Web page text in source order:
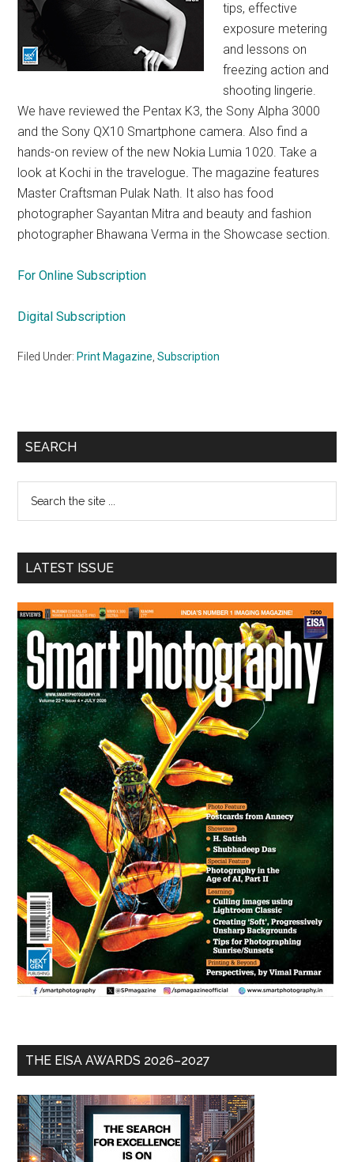
tips, effective
exposure metering
and lessons on
freezing action and
shooting lingerie.
We have reviewed the Pentax K3, the Sony Alpha 3000
and the Sony QX10 Smartphone camera. Also find a
hands-on review of the new Nokia Lumia 1020. Take a
look at Kochi in the travelogue.The magazine features
Master Craftsman Pulak Nath. It also has food
photographer Sayantan Mitra and beauty and fashion
photographer Bhawana Verma in the Showcase section.
For Online Subscription
Digital Subscription
Filed Under: Print Magazine,Subscription
Primary
SEARCH
...
LATEST ISSUE
THE EISA AWARDS 2026–2027